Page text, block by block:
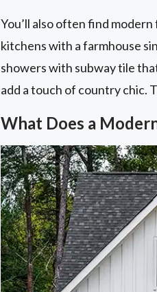
You’ll also often find
kitchens with a farmhouse
showers with subway tile
add a touch of country chic.
What Does a